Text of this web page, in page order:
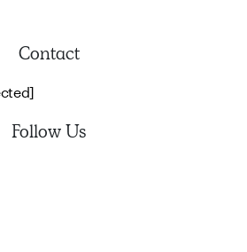
Contact
Follow Us